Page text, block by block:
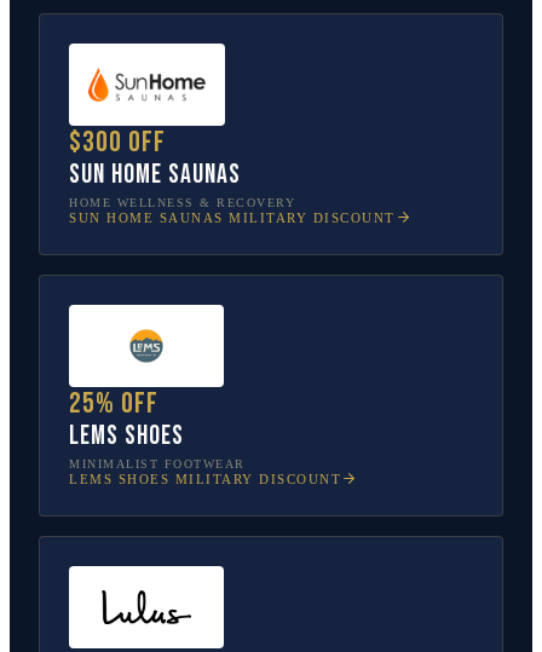
$300 off
Sun Home Saunas
HOME WELLNESS & RECOVERY
SUN HOME SAUNAS MILITARY DISCOUNT
25% off
Lems Shoes
MINIMALIST FOOTWEAR
LEMS SHOES MILITARY DISCOUNT